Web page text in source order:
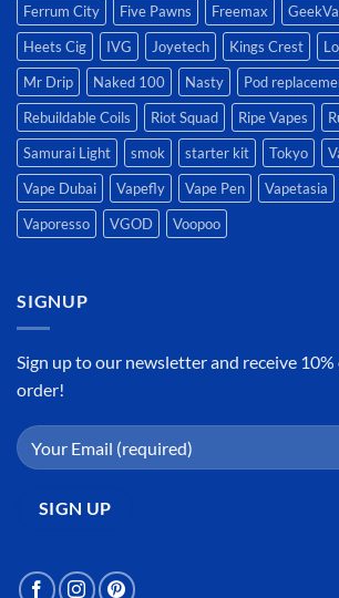
Ferrum City
Five Pawns Freemax
Heets Cig
IVG Joyetech Kings Crest
Mr Drip
Naked 100 Nasty Pod
Rebuildable Coils
Riot Squad Ripe Vapes
Samurai Light
smok starter kit Tokyo
Vape Dubai
Vapefly Vape Pen Vapetasia
Vaporesso
VGOD Voopoo
SIGNUP
Sign up to our newsletter and receive
order!